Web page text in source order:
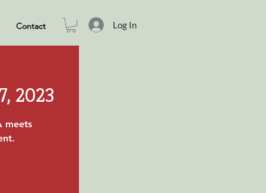
Contact Log In
2023
meets